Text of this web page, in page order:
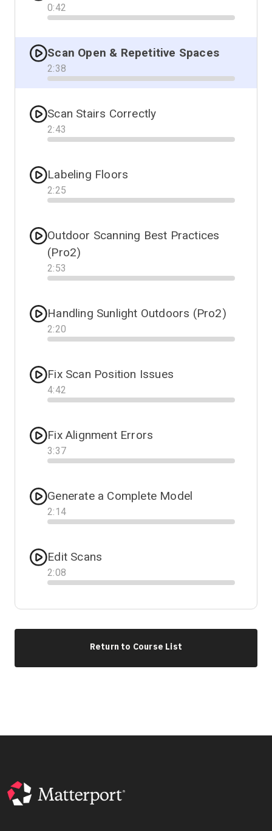
0:42
Progress
Scan Open & Repetitive Spaces
2:38
Progress
Scan Stairs Correctly
2:43
Progress
Labeling Floors
2:25
Progress
Outdoor Scanning Best Practices
(Pro2)
2:53
Progress
Handling Sunlight Outdoors (Pro2)
2:20
Progress
Fix Scan Position Issues
4:42
Progress
Fix Alignment Errors
3:37
Progress
Generate a Complete Model
2:14
Progress
Edit Scans
2:08
Progress
Return to Course List